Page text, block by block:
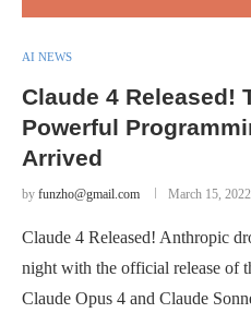
AI NEWS
Claude 4 Released!
Powerful
Arrived
by funzho@gmail.com March 15, 2022
Claude 4 Released! Anthropic
night with the official release of
Claude Opus 4 and Claude